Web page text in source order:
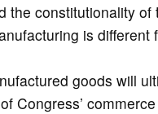
the constitutionality of
is different
goods will
Congress’